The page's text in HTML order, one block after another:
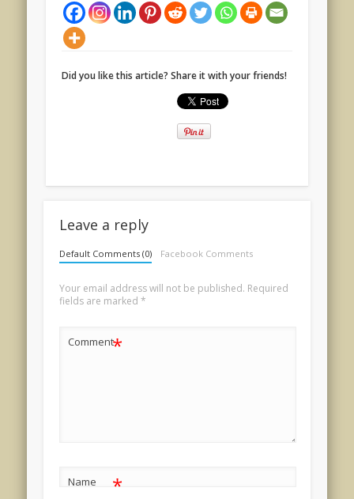
Did you like this article? Share it with your friends!
Leave a reply
Default Comments (0) Facebook Comments
Your email address will not be published. Required
fields are marked *
Comment*
Name *